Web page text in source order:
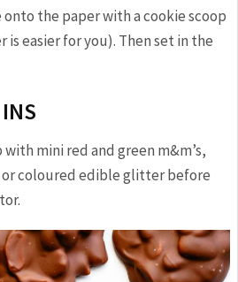
the paper with a cookie scoop
easier for you). Then set in the
mini red and green m&m’s,
or coloured edible glitter before